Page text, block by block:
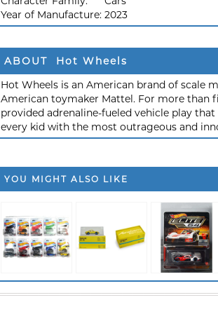
Year of Manufacture: 2023
ABOUT Hot Wheels
Hot Wheels is an American brand of scale
American toymaker Mattel. For more than
provided adrenaline-fueled vehicle play
every kid with the most outrageous and
YOU MIGHT ALSO LIKE